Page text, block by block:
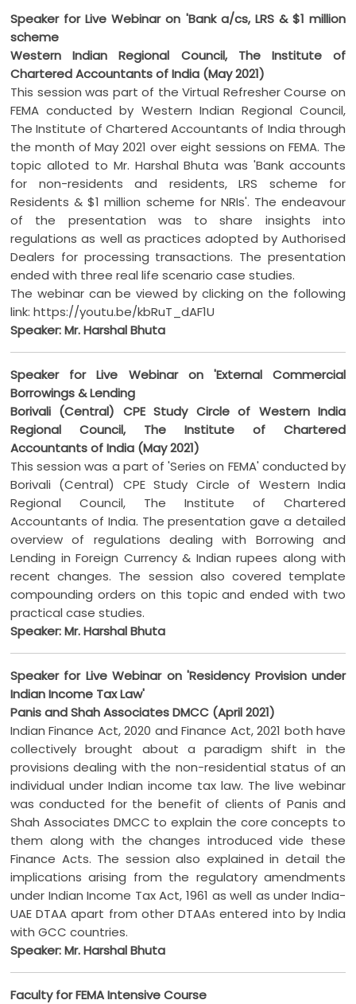
Speaker for Live Webinar on 'Bank a/cs, LRS & $1 million
scheme
Western Indian Regional Council, The Institute of
Chartered Accountants of India (May 2021)
This session was part of the Virtual Refresher Course on
FEMA conducted by Western Indian Regional Council,
The Institute of Chartered Accountants of India through
the month of May 2021 over eight sessions on FEMA. The
topic alloted to Mr. Harshal Bhuta was 'Bank accounts
for non-residents and residents, LRS scheme for
Residents & $1 million scheme for NRIs'. The endeavour
of the presentation was to share insights into
regulations as well as practices adopted by Authorised
Dealers for processing transactions. The presentation
ended with three real life scenario case studies.
The webinar can be viewed by clicking on the following
link: https://youtu.be/kbRuT_dAF1U
Speaker: Mr. Harshal Bhuta
Speaker for Live Webinar on 'External Commercial
Borrowings & Lending
Borivali (Central) CPE Study Circle of Western India
Regional Council, The Institute of Chartered
Accountants of India (May 2021)
This session was a part of 'Series on FEMA' conducted by
Borivali (Central) CPE Study Circle of Western India
Regional Council, The Institute of Chartered
Accountants of India. The presentation gave a detailed
overview of regulations dealing with Borrowing and
Lending in Foreign Currency & Indian rupees along with
recent changes. The session also covered template
compounding orders on this topic and ended with two
practical case studies.
Speaker: Mr. Harshal Bhuta
Speaker for Live Webinar on 'Residency Provision under
Indian Income Tax Law'
Panis and Shah Associates DMCC (April 2021)
Indian Finance Act, 2020 and Finance Act, 2021 both have
collectively brought about a paradigm shift in the
provisions dealing with the non-residential status of an
individual under Indian income tax law. The live webinar
was conducted for the benefit of clients of Panis and
Shah Associates DMCC to explain the core concepts to
them along with the changes introduced vide these
Finance Acts. The session also explained in detail the
implications arising from the regulatory amendments
under Indian Income Tax Act, 1961 as well as under India-
UAE DTAA apart from other DTAAs entered into by India
with GCC countries.
Speaker: Mr. Harshal Bhuta
Faculty for FEMA Intensive Course